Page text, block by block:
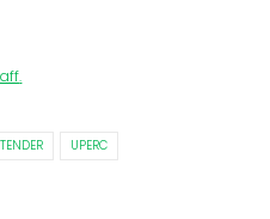
.
TENDER
UPERC